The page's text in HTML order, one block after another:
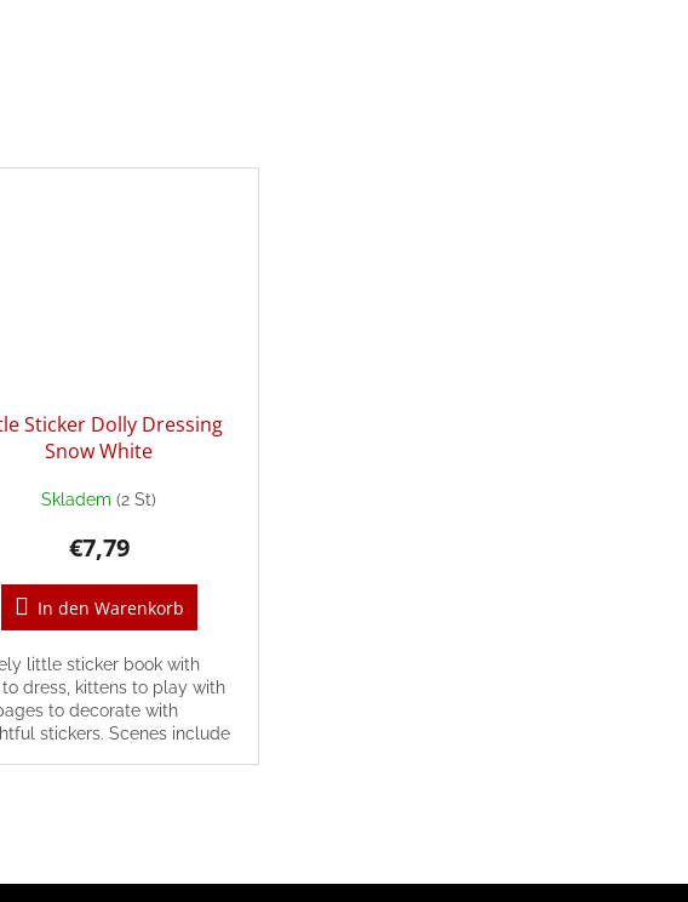
Sticker Dolly Dressing
Snow White
Skladem(2 St)
€7,79
In den Warenkorb
little sticker book with
dress, kittens to play with
to decorate with
stickers. Scenes include